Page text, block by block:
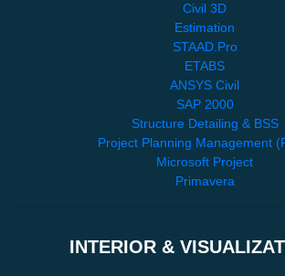
Civil 3D
Estimation
STAAD.Pro
ETABS
ANSYS Civil
SAP 2000
Structure Detailing & BSS
Project Planning Management
Microsoft Project
Primavera
INTERIOR &